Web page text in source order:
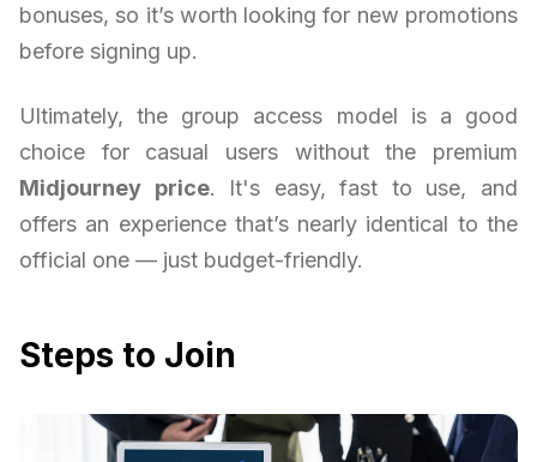
bonuses, so it’s worth looking for new promotions
before signing up.
Ultimately, the group access model is a good
choice for casual users without the premium
Midjourney price. It's easy, fast to use, and
offers an experience that’s nearly identical to the
official one — just budget-friendly.
Steps to Join